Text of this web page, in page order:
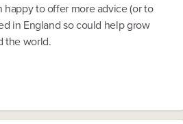
happy to offer more advice (or to
in England so could help grow
the world.